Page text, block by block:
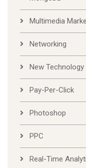
Multimedia
Networking
New Technology
Pay-Per-Click
Photoshop
PPC
Real-Time